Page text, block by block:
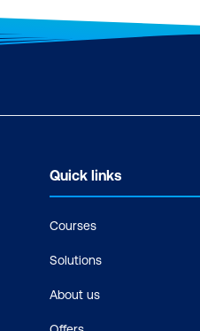
Quick links
Courses
Solutions
About us